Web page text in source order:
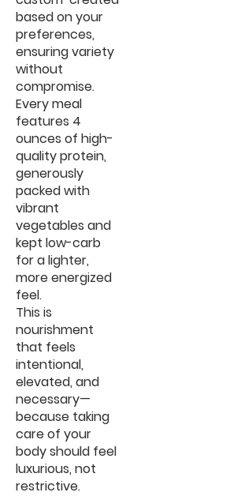
based on your
preferences,
ensuring variety
without
compromise.
Every meal
features 4
ounces of high-
quality protein,
generously
packed with
vibrant
vegetables and
kept low-carb
for a lighter,
more energized
feel.
This is
nourishment
that feels
intentional,
elevated, and
necessary—
because taking
care of your
body should feel
luxurious, not
restrictive.